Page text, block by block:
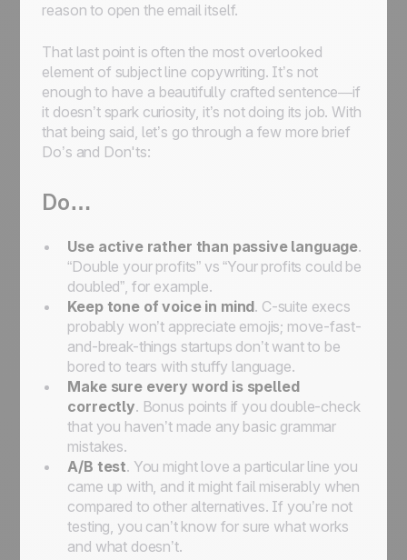
reason to open the email itself.
That last point is often the most overlooked
element of subject line copywriting. It’s not
enough to have a beautifully crafted sentence—if
it doesn’t spark curiosity, it’s not doing its job. With
that being said, let’s go through a few more brief
Do’s and Don'ts:
Do…
Use active rather than passive language.
“Double your profits” vs “Your profits could be
doubled”, for example.
Keep tone of voice in mind. C-suite execs
probably won’t appreciate emojis; move-fast-
and-break-things startups don’t want to be
bored to tears with stuffy language.
Make sure every word is spelled
correctly. Bonus points if you double-check
that you haven’t made any basic grammar
mistakes.
A/B test. You might love a particular line you
came up with, and it might fail miserably when
compared to other alternatives. If you’re not
testing, you can’t know for sure what works
and what doesn’t.